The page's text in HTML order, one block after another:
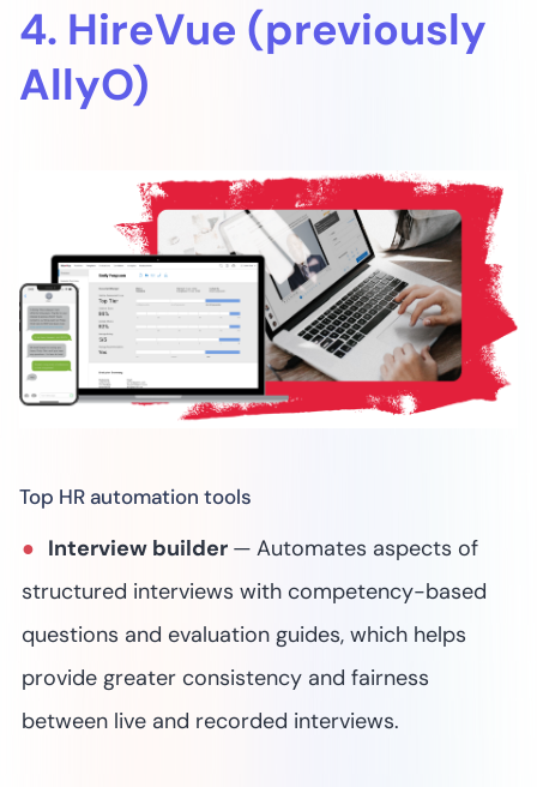
4. HireVue (previously
AllyO)
Top HR automation tools
Interview builder — Automates aspects of
structured interviews with competency-based
questions and evaluation guides, which helps
provide greater consistency and fairness
between live and recorded interviews.